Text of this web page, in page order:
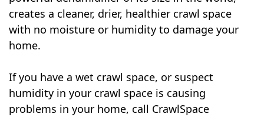
creates a cleaner, drier, healthier crawl space
with no moisture or humidity to damage your
home.
If you have a wet crawl space, or suspect
humidity in your crawl space is causing
problems in your home, call CrawlSpace